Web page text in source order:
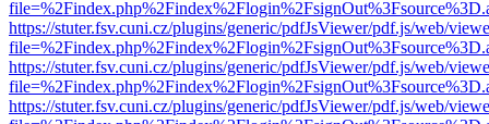
https://stuter.fsv.cuni.cz/plugins/generic/pdfJsViewer/pdf.js/web/
https://stuter.fsv.cuni.cz/plugins/generic/pdfJsViewer/pdf.js/web/
https://stuter.fsv.cuni.cz/plugins/generic/pdfJsViewer/pdf.js/web/